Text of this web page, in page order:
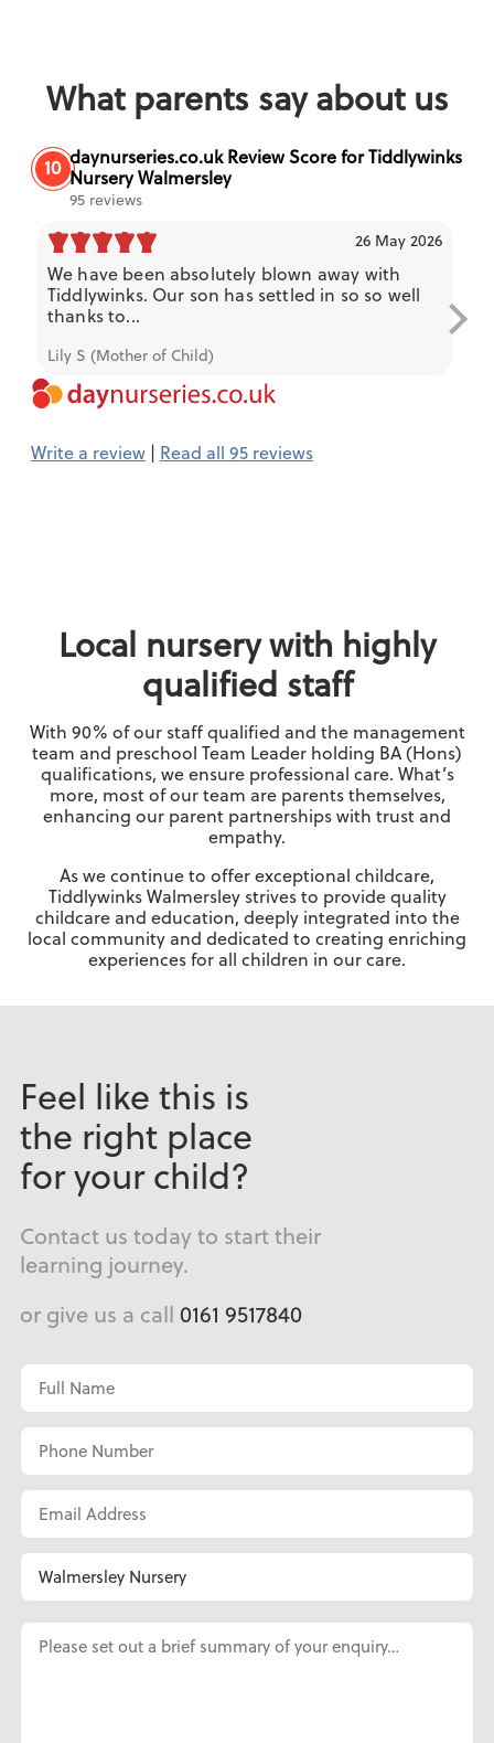
What parents say about us
10 daynurseries.co.uk Review Score for Tiddlywinks
Nursery Walmersley
95 reviews
Write a review | Read all 95 reviews
26 May 2026
We have been absolutely blown away with
Tiddlywinks. Our son has settled in so so well
thanks to...
Lily S (Mother of Child)
Local nursery with highly
qualified staff
With 90% of our staff qualified and the management
team and preschool Team Leader holding BA (Hons)
qualifications, we ensure professional care. What’s
more, most of our team are parents themselves,
enhancing our parent partnerships with trust and
empathy.
As we continue to offer exceptional childcare,
Tiddlywinks Walmersley strives to provide quality
childcare and education, deeply integrated into the
local community and dedicated to creating enriching
experiences for all children in our care.
Feel like this is
the right place
for your child?
Contact us today to start their
learning journey.
or give us a call 0161 9517840